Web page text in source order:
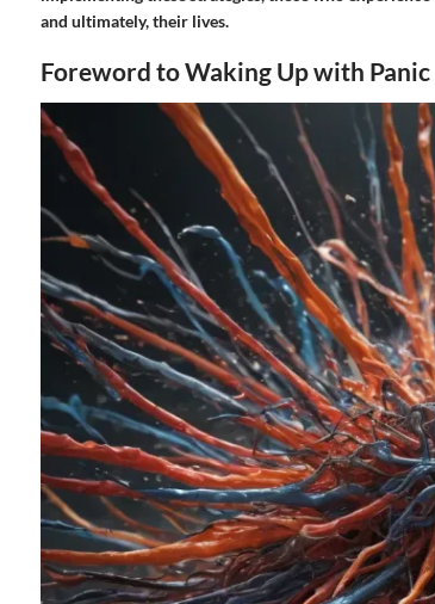
and ultimately, their lives.
Foreword to Waking Up with Panic